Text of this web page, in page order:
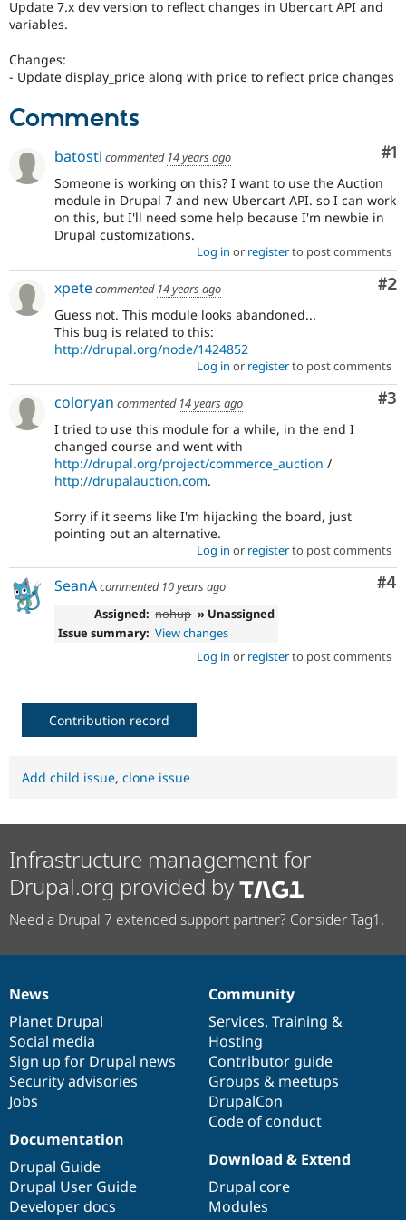
Drupal for
Drupal for
Recipes
Site
Security
Drupal
Forum
Newsletters
Drupal
Update 7.x dev version to reflect changes in Ubercart API and
variables.
Changes:
- Update display_price along with price to reflect price changes
Comments
#1
batosti commented 14 years ago
Someone is working on this? I want to use the Auction
module in Drupal 7 and new Ubercart API. so I can work
on this, but I'll need some help because I'm newbie in
Drupal customizations.
Log in or registerto post comments
#2
xpetecommented 14 years ago
Guess not. This module looks abandoned...
This bug is related to this:
http://drupal.org/node/1424852
Log in or registerto post comments
#3
coloryan commented 14 years ago
I tried to use this module for a while, in the end I
changed course and went with
http://drupal.org/project/commerce_auction /
http://drupalauction.com.
Sorry if it seems like I'm hijacking the board, just
pointing out an alternative.
Log in or registerto post comments
#4
SeanAcommented 10 years ago
Assigned: nohup » Unassigned
Issue summary: View changes
Log in or registerto post comments
Contribution record
Add child issue, clone issue
Infrastructure management for
Drupal.org provided by
Need a Drupal 7 extended support partner? Consider Tag1.
News
items
News
Planet Drupal
Social media
Sign up for Drupal news
Security advisories
Jobs
Our
community
Community
Services, Training &
Hosting
Contributor guide
Groups & meetups
DrupalCon
Code of conduct
Documentation
Documentation
Drupal Guide
Drupal User Guide
Developer docs
Drupal
code
base
Download & Extend
Drupal core
Modules
Governance
of
community